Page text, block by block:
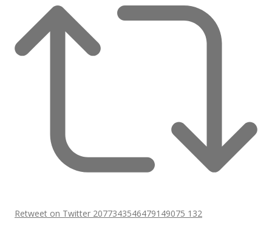
Retweet on Twitter 2077343546479149075 132